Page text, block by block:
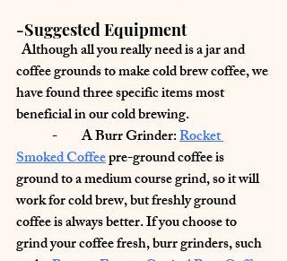
-Suggested Equipment
  Although all you really need is a jar and
coffee grounds to make cold brew coffee, we
have found three specific items most
beneficial in our cold brewing.
	-
A Burr Grinder:Rocket
Smoked Coffee pre-ground coffee is
ground to a medium course grind, so it will
work for cold brew, but freshly ground
coffee is always better. If you choose to
grind your coffee fresh, burr grinders, such